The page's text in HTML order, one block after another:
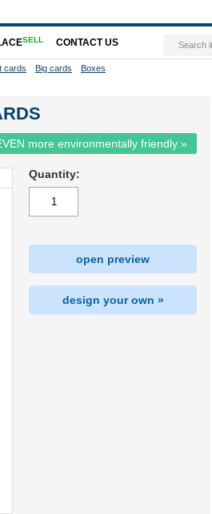
more environmentally friendly »
Quantity:
open preview
design your own »
SELL CONTACT US
cards Big cards Boxes